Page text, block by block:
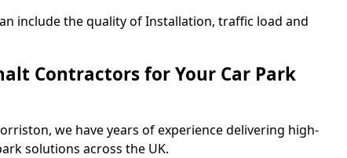
include the quality of Installation, traffic load and
Contractors for Your Car Park
we have years of experience delivering high-
solutions across the UK.